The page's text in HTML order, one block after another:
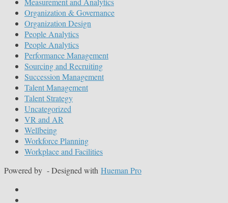
Organization & Governance
Organization Design
People Analytics
People Analytics
Performance Management
Sourcing and Recruiting
Succession Management
Talent Management
Talent Strategy
Uncategorized
VR and AR
Wellbeing
Workforce Planning
Workplace and Facilities
Powered by - Designed with Hueman Pro